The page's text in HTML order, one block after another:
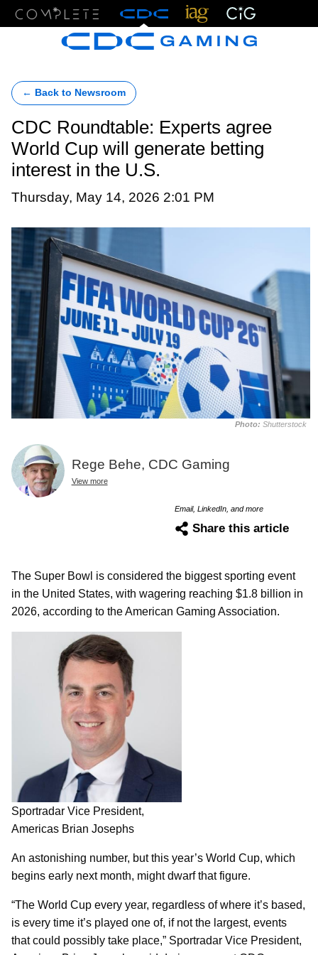
← Back to Newsroom
CDC Roundtable: Experts agree
World Cup will generate betting
interest in the U.S.
Thursday, May 14, 2026 2:01 PM
Photo: Shutterstock
Rege Behe, CDC Gaming
View more
Email, LinkedIn, and more
Share this article
The Super Bowl is considered the biggest sporting event
in the United States, with wagering reaching $1.8 billion in
2026, according to the American Gaming Association.
Sportradar Vice President,
Americas Brian Josephs
An astonishing number, but this year’s World Cup, which
begins early next month, might dwarf that figure.
“The World Cup every year, regardless of where it’s based,
is every time it’s played one of, if not the largest, events
that could possibly take place,” Sportradar Vice President,